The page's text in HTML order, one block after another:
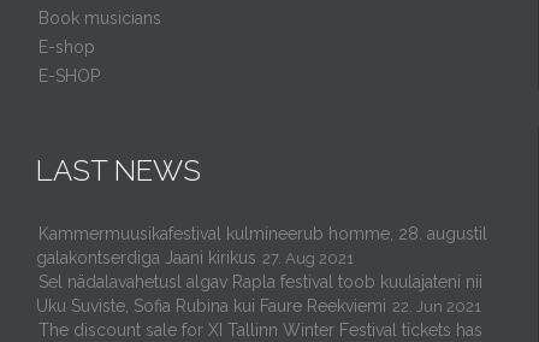
Book musicians
E-shop
E-SHOP
LAST NEWS
Kammermuusikafestival kulmineerub homme, 28. augustil
galakontserdiga Jaani kirikus 27. Aug 2021
Sel nädalavahetusl algav Rapla festival toob kuulajateni nii
Uku Suviste, Sofia Rubina kui Faure Reekviemi 22. Jun 2021
The discount sale for XI Tallinn Winter Festival tickets has